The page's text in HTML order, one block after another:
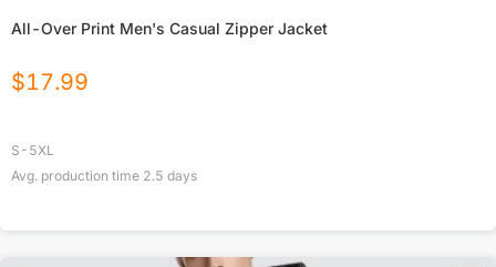
All-Over Print Men's Casual Zipper Jacket
$17.99
S-5XL
Avg. production time 2.5 days